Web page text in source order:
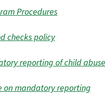
Procedures
checks policy
reporting of child abuse
on mandatory reporting